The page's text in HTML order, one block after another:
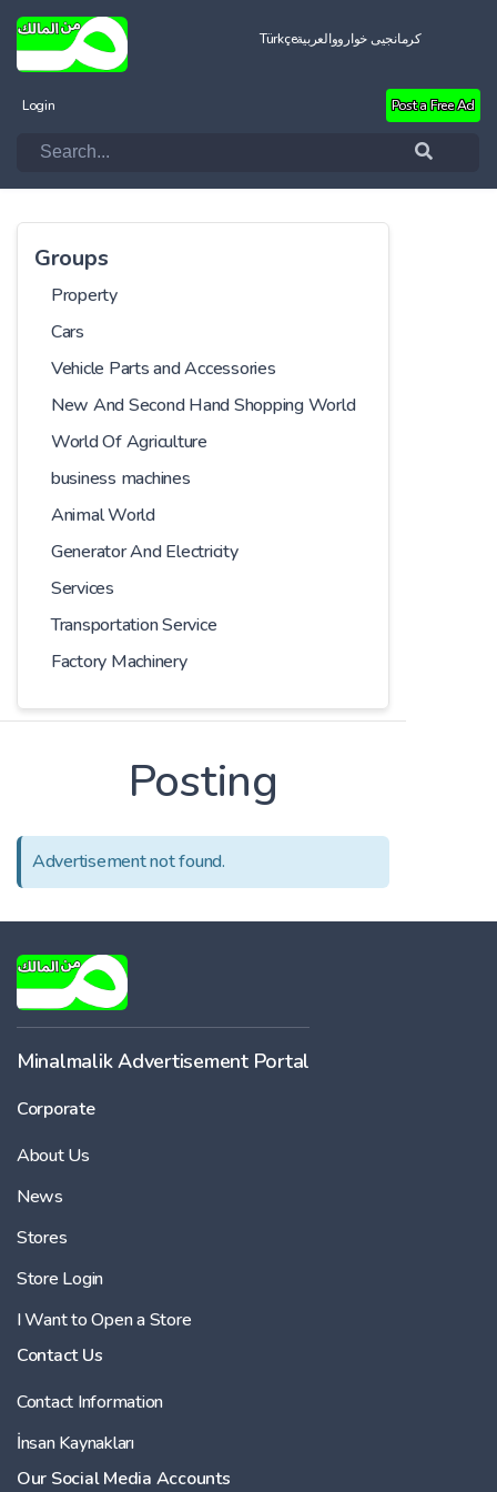
Türkçeالعربيةکرمانجیی خواروو
Login Post a Free Ad
Groups
Property
Cars
Vehicle Parts and Accessories
New And Second Hand Shopping World
World Of Agriculture
business machines
Animal World
Generator And Electricity
Services
Transportation Service
Factory Machinery
Posting
Advertisement not found.
Minalmalik Advertisement Portal
Corporate
About Us
News
Stores
Store Login
I Want to Open a Store
Contact Us
Contact Information
İnsan Kaynakları
Our Social Media Accounts